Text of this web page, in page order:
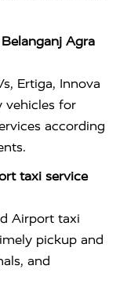
Agra
Ertiga, Innova
vehicles for
according
taxi service
Airport taxi
pickup and
and